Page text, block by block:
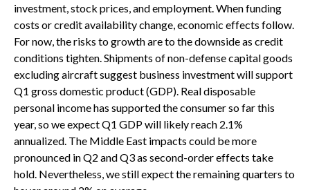
investment, stock prices, and employment. When funding
costs or credit availability change, economic effects follow.
For now, the risks to growth are to the downside as credit
conditions tighten. Shipments of non-defense capital goods
excluding aircraft suggest business investment will support
Q1 gross domestic product (GDP). Real disposable
personal income has supported the consumer so far this
year, so we expect Q1 GDP will likely reach 2.1%
annualized. The Middle East impacts could be more
pronounced in Q2 and Q3 as second-order effects take
hold. Nevertheless, we still expect the remaining quarters to